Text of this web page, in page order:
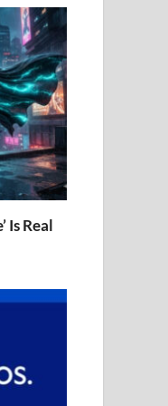
Is Real